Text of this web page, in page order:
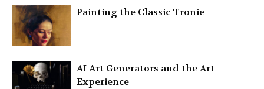
Painting the Classic Tronie
AI Art Generators and the Art
Experience